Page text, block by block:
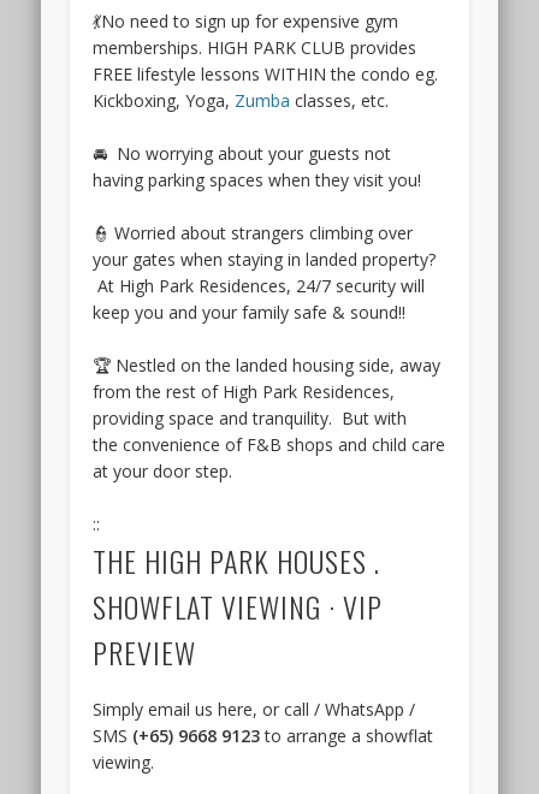
Greater
Southern
Waterfront
development
Furthermore,
the
Terra
Hill
condo
location
is
within
5
minutes
walk
from
Pasir
Pangang
MRT
It
is
around
15
drive
from
the
Marina
💃No need to sign up for expensive gym
memberships. HIGH PARK CLUB provides
FREE lifestyle lessons WITHIN the condo eg.
Kickboxing, Yoga, Zumba classes, etc.
🚘 No worrying about your guests not
having parking spaces when they visit you!
👮 Worried about strangers climbing over
your gates when staying in landed property?
At High Park Residences, 24/7 security will
keep you and your family safe & sound!!
🏆 Nestled on the landed housing side, away
from the rest of High Park Residences,
providing space and tranquility. But with
the convenience of F&B shops and child care
at your door step.
::
THE HIGH PARK HOUSES .
SHOWFLAT VIEWING · VIP
PREVIEW
Simply email us here, or call / WhatsApp /
SMS (+65) 9668 9123to arrange a showflat
viewing.